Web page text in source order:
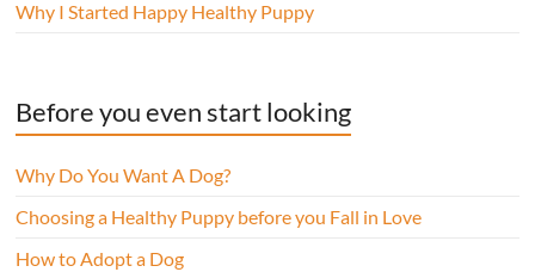
Why I Started Happy Healthy Puppy
Before you even start looking
Why Do You Want A Dog?
Choosing a Healthy Puppy before you Fall in Love
How to Adopt a Dog